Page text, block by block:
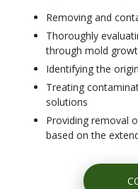
Removing and
Thoroughly
through mold
Identifying the
Treating
solutions
Providing removal
based on the